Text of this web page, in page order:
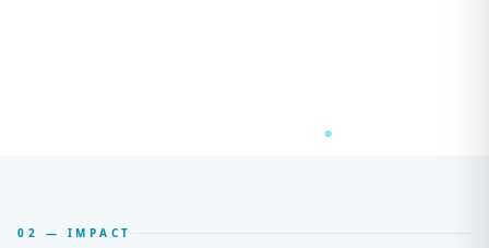
RIVER JHELUM DREDGING
02 — IMPACT